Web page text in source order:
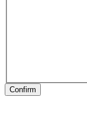
Confirm